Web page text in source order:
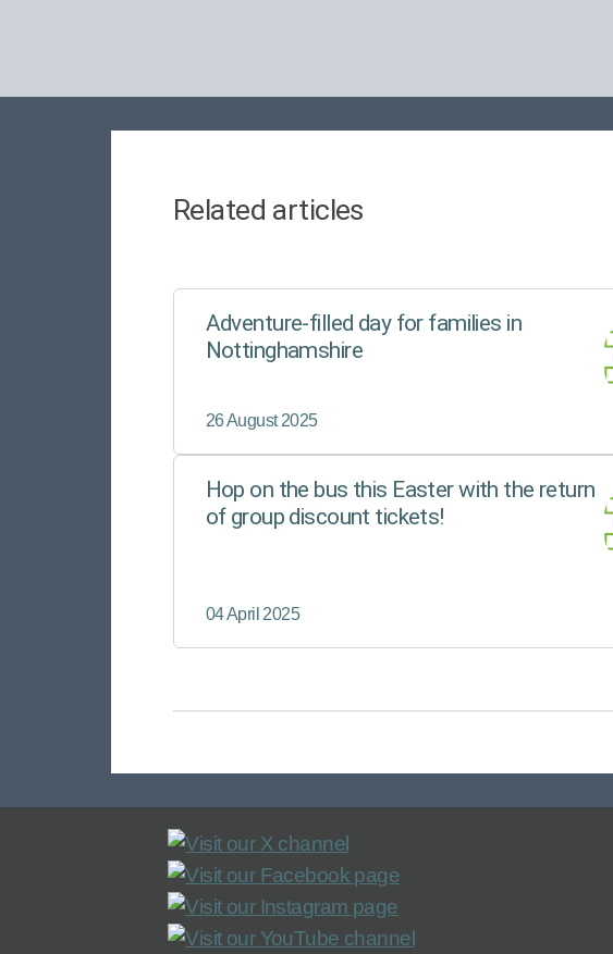
Related articles
Adventure-filled day for families in
Nottinghamshire
26 August 2025
Hop on the bus this Easter with the return
of group discount tickets!
04 April 2025